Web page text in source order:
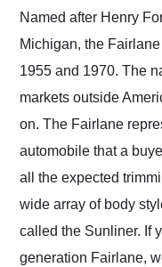
and highly recommend
their shipping service
as well.
Named after Henry
Michigan, the
1955 and 1970. The
markets outside
on. The Fairlane
automobile that a
all the expected
wide array of body
called the Sunliner. If
generation Fairlane,